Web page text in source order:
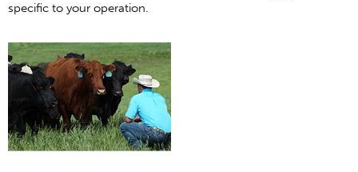
specific to your operation.